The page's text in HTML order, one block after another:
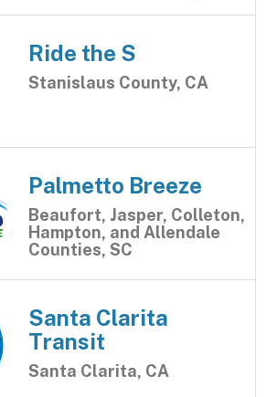
Ride the S
Stanislaus County, CA
Palmetto Breeze
Beaufort, Jasper, Colleton,
Hampton, and Allendale
Counties, SC
Santa Clarita
Transit
Santa Clarita, CA